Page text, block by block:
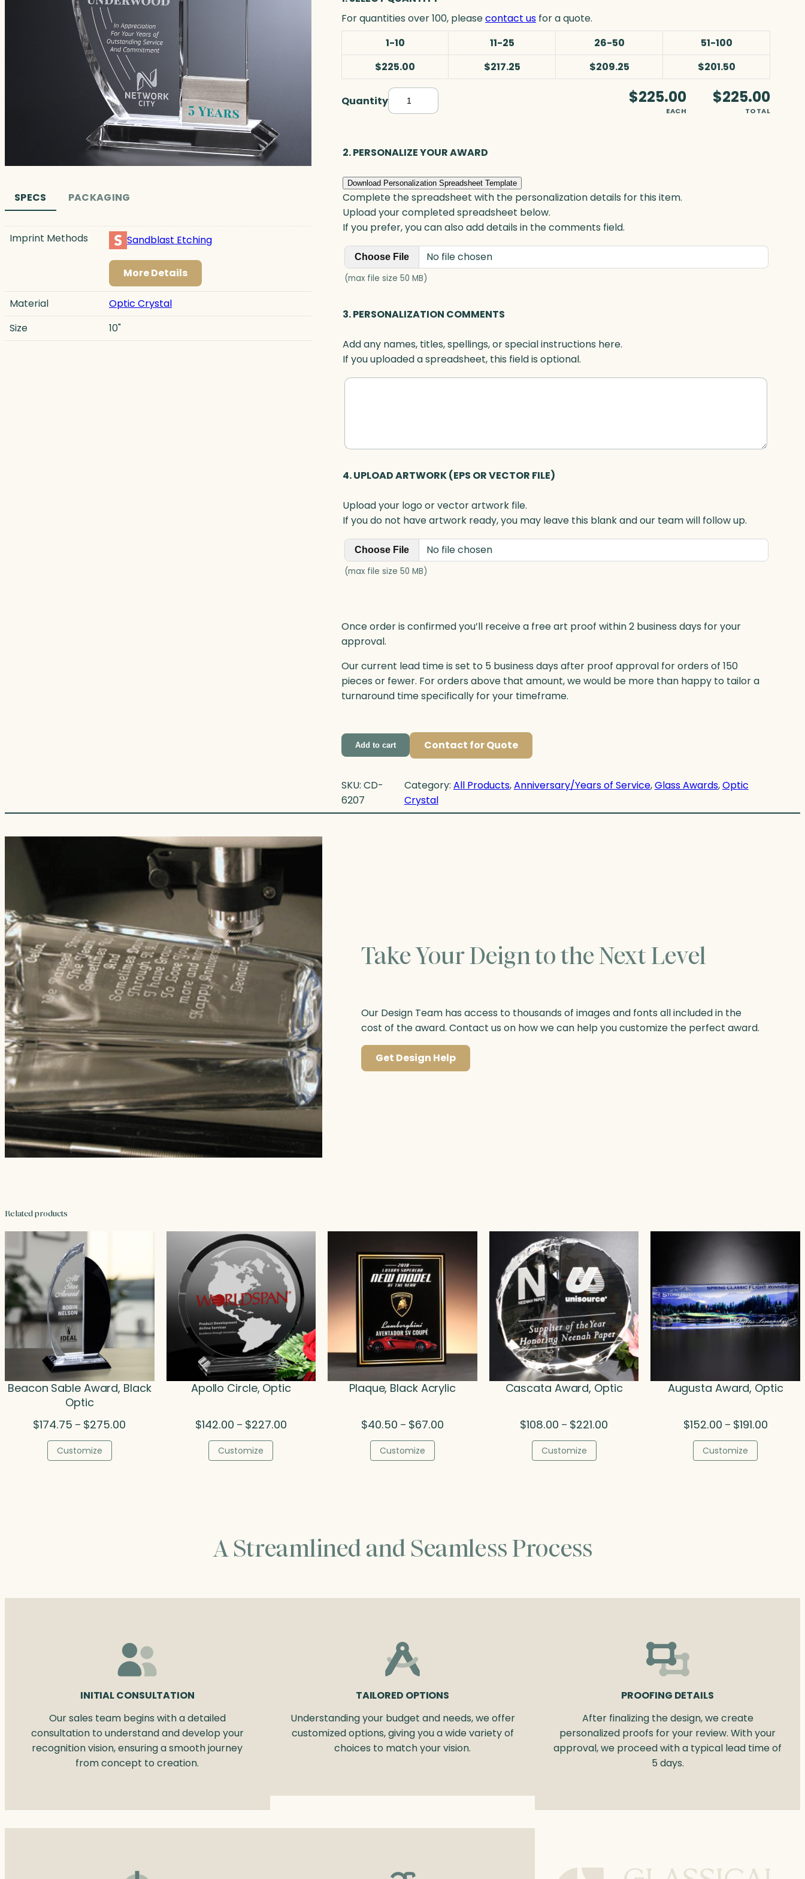
SPECS PACKAGING
Imprint Methods Sandblast Etching
More Details
Material
Optic Crystal
Size
10"
For quantities over 100, pleasecontact us for a quote.
1-10
11-25 26-50
51-100
$225.00
$217.25 $209.25 $201.50
QuantityF
n
e
n
a
c
o
a
S
t
t
e
t
c
u
a
n
t
i
$225.00
EACH
$225.00
TOTAL
2. PERSONALIZE YOUR AWARD
Download Personalization Spreadsheet Template
Complete the spreadsheet with the personalization details for this item.
Upload your completed spreadsheet below.
If you prefer, you can also add details in the comments field.
Choose File No file chosen
(max file size 50 MB)
3. PERSONALIZATION COMMENTS
Add any names, titles, spellings, or special instructions here.
If you uploaded a spreadsheet, this field is optional.
4. UPLOAD ARTWORK (EPS OR VECTOR FILE)
Upload your logo or vector artwork file.
If you do not have artwork ready, you may leave this blank and our team will follow up.
Choose File No file chosen
(max file size 50 MB)
Once order is confirmed you’ll receive a free art proof within 2 business days for your
approval.
Our current lead time is set to 5 business days after proof approval for orders of 150
pieces or fewer. For orders above that amount, we would be more than happy to tailor a
turnaround time specifically for your timeframe.
Add to cart Contact for Quote
SKU: CD-
6207
Category: All Products, Anniversary/Years of Service, Glass Awards, Optic
Crystal
Take Your Deign to the Next Level
Our Design Team has access to thousands of images and fonts all included in the
cost of the award. Contact us on how we can help you customize the perfect award.
Get Design Help
Related products
Beacon Sable Award, Black
Optic
$174.75 – $275.00
Customize
Apollo Circle, Optic
$142.00 – $227.00Price
Customize
Plaque, Black Acrylic
$40.50 – $67.00Price
Customize
Cascata Award, Optic
$108.00 – $221.00
Customize
Augusta Award, Optic
$152.00 – $191.00Price
Customize
A Streamlined and Seamless Process
INITIAL CONSULTATION
Our sales team begins with a detailed
consultation to understand and develop your
recognition vision, ensuring a smooth journey
from concept to creation.
TAILORED OPTIONS
Understanding your budget and needs, we offer
customized options, giving you a wide variety of
choices to match your vision.
PROOFING DETAILS
After finalizing the design, we create
personalized proofs for your review. With your
approval, we proceed with a typical lead time of
5 days.